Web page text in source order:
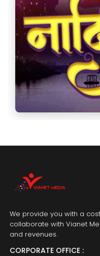
We provide you with a
collaborate with Vianet
and revenues.
CORPORATE OFFICE :